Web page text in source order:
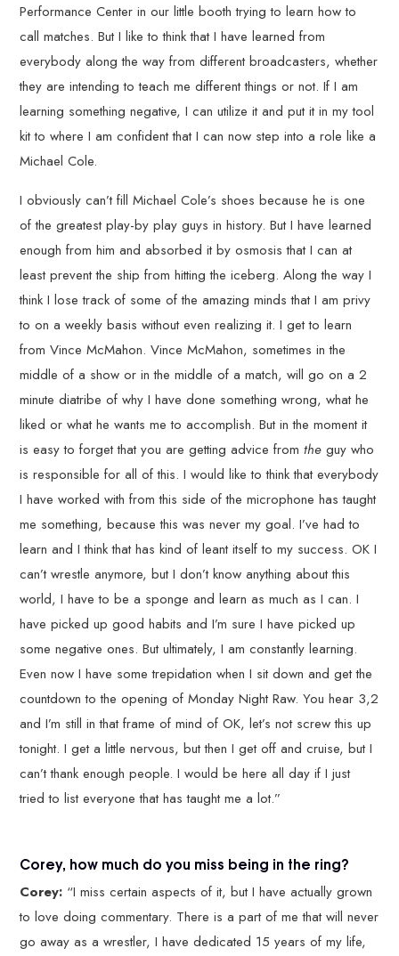
Performance Center in our little booth trying to learn how to
call matches. But I like to think that I have learned from
everybody along the way from different broadcasters, whether
they are intending to teach me different things or not. If I am
learning something negative, I can utilize it and put it in my tool
kit to where I am confident that I can now step into a role like a
Michael Cole.
I obviously can’t fill Michael Cole’s shoes because he is one
of the greatest play-by play guys in history. But I have learned
enough from him and absorbed it by osmosis that I can at
least prevent the ship from hitting the iceberg. Along the way I
think I lose track of some of the amazing minds that I am privy
to on a weekly basis without even realizing it. I get to learn
from Vince McMahon. Vince McMahon, sometimes in the
middle of a show or in the middle of a match, will go on a 2
minute diatribe of why I have done something wrong, what he
liked or what he wants me to accomplish. But in the moment it
is easy to forget that you are getting advice fromtheguy who
is responsible for all of this. I would like to think that everybody
I have worked with from this side of the microphone has taught
me something, because this was never my goal. I’ve had to
learn and I think that has kind of leant itself to my success. OK I
can’t wrestle anymore, but I don’t know anything about this
world, I have to be a sponge and learn as much as I can. I
have picked up good habits and I’m sure I have picked up
some negative ones. But ultimately, I am constantly learning.
Even now I have some trepidation when I sit down and get the
countdown to the opening of Monday Night Raw. You hear 3,2
and I’m still in that frame of mind of OK, let’s not screw this up
tonight. I get a little nervous, but then I get off and cruise, but I
can’t thank enough people. I would be here all day if I just
tried to list everyone that has taught me a lot.”
Corey, how much do you miss being in the ring?
Corey: “I miss certain aspects of it, but I have actually grown
to love doing commentary. There is a part of me that will never
go away as a wrestler, I have dedicated 15 years of my life,